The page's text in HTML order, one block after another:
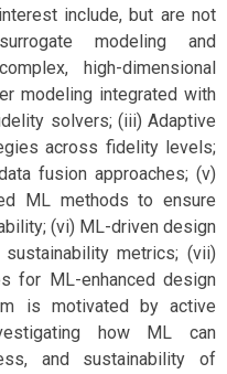
include, but are not
modeling and
high-dimensional
modeling integrated with
solvers; (iii) Adaptive
across fidelity levels;
fusion approaches; (v)
ML methods to ensure
(vi) ML-driven design
metrics; (vii)
for ML-enhanced design
is motivated by active
how ML can
and sustainability of